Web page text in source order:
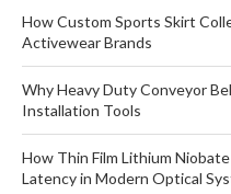
How Custom Sports Skirt
Activewear Brands
Why Heavy Duty Conveyor
Installation Tools
How Thin Film Lithium
Latency in Modern Optical